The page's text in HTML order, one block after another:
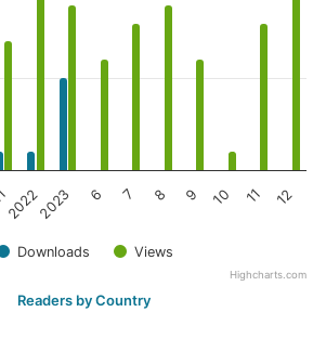
Downloads Views
20222023 6 7 8 9 10 11 12
Highcharts.com
Readers by Country